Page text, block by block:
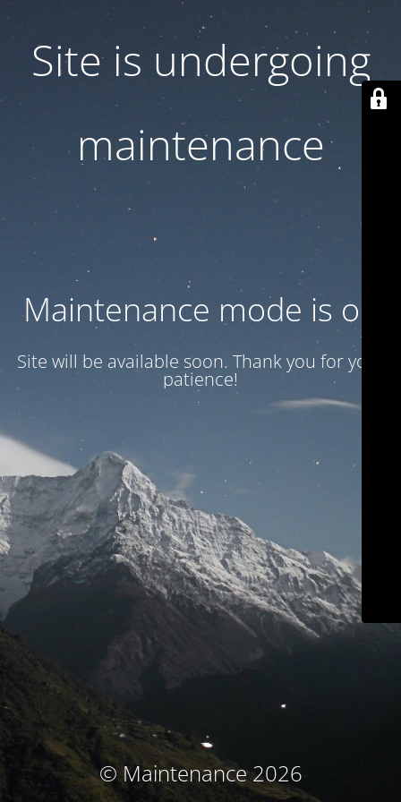
Site is undergoing
maintenance
Maintenance mode is on
Site will be available soon. Thank you for your
patience!
© Maintenance 2026